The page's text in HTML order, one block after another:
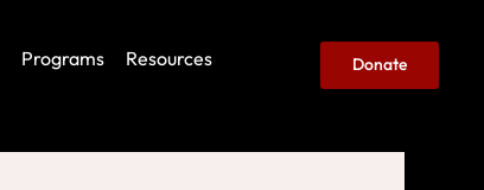
Programs
Resources
Donate